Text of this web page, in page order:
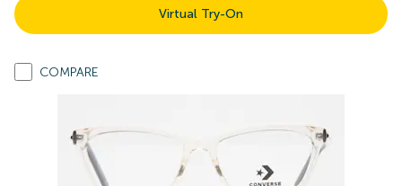
Virtual Try-On
COMPARE